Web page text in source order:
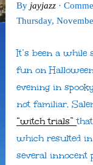
By jayjazz ·
Thursday,
It’s been a while
fun on
evening in
not familiar,
“witch trials”
which resulted
several innocent